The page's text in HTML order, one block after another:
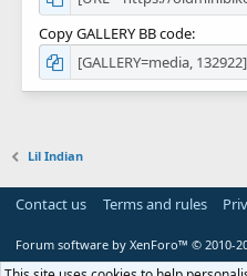
Copy GALLERY BB code
Lil Indian
Contact us Terms and rules
Forum software by XenForo™ © 2010-